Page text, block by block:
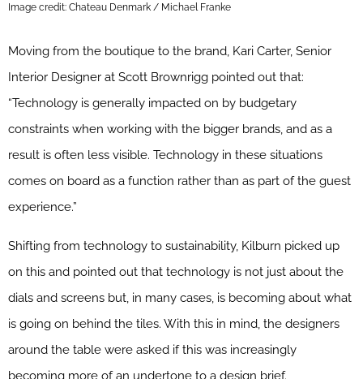
Image credit: Chateau Denmark / Michael Franke
Moving from the boutique to the brand, Kari Carter, Senior
Interior Designer at Scott Brownrigg pointed out that:
“Technology is generally impacted on by budgetary
constraints when working with the bigger brands, and as a
result is often less visible. Technology in these situations
comes on board as a function rather than as part of the guest
experience.”
Shifting from technology to sustainability, Kilburn picked up
on this and pointed out that technology is not just about the
dials and screens but, in many cases, is becoming about what
is going on behind the tiles. With this in mind, the designers
around the table were asked if this was increasingly
becoming more of an undertone to a design brief.